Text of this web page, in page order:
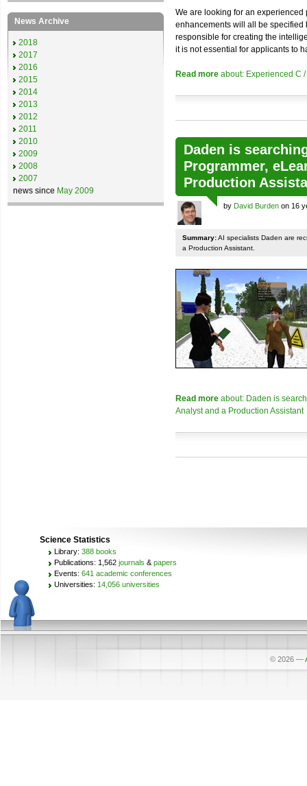
We are looking for an
enhancements will all be
responsible for creating the
it is not essential for applicants to
Read more about: Experienced C
Daden is
Programmer,
Production
by David Burden on 16
Summary:AI specialists Daden are
a Production Assistant.
Read more about: Daden is
Analyst and a Production Assistant
News Archive
2018
2017
2016
2015
2014
2013
2012
2011
2010
2009
2008
2007
news since May 2009
Science Statistics
Library: 388 books
Publications: 1,562 journals & papers
Events: 641 academic conferences
Universities: 14,056 universities
© 2026 —